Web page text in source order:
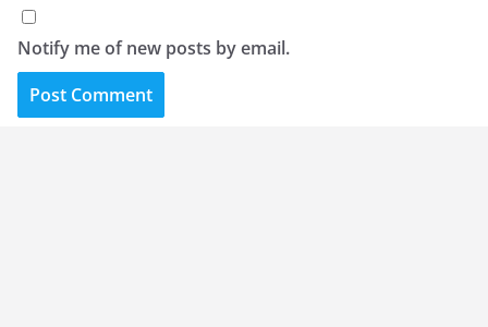
Notify me of new posts by email.